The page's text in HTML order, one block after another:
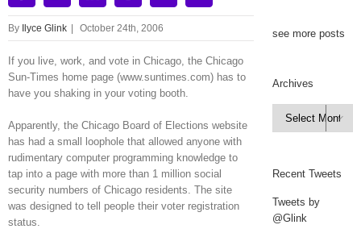
By Ilyce Glink October 24th, 2006
If you live, work, and vote in Chicago, the Chicago
Sun-Times home page (www.suntimes.com) has to
have you shaking in your voting booth.
Apparently, the Chicago Board of Elections website
has had a small loophole that allowed anyone with
rudimentary computer programming knowledge to
tap into a page with more than 1 million social
security numbers of Chicago residents. The site
was designed to tell people their voter registration
status.
see more posts
Archives
Archives

Recent Tweets
Tweets by
@Glink